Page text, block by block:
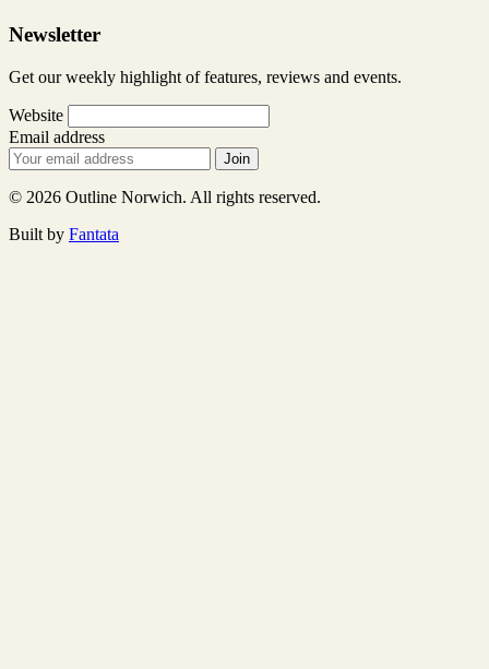
Newsletter
Get our weekly highlight of features, reviews and events.
Website
Email address
Join
© 2026 Outline Norwich. All rights reserved.
Built by Fantata